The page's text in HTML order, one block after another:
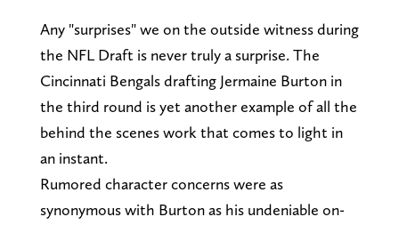
Any "surprises" we on the outside witness during
the NFL Draft is never truly a surprise. The
Cincinnati Bengals drafting Jermaine Burton in
the third round is yet another example of all the
behind the scenes work that comes to light in
an instant.
Rumored character concerns were as
synonymous with Burton as his undeniable on-